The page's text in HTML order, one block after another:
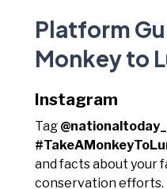
Platform
Monkey to
Instagram
Tag @nationaltoday_
and facts about your
conservation efforts.